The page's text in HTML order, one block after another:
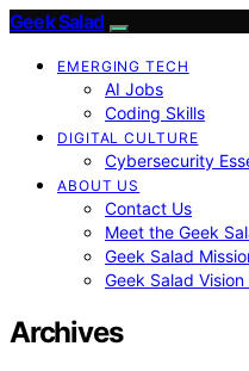
Geek Salad
EMERGING TECH
AI Jobs
Coding Skills
DIGITAL CULTURE
Cybersecurity
ABOUT US
Contact Us
Meet the Geek
Geek Salad
Geek Salad Vision
Archives